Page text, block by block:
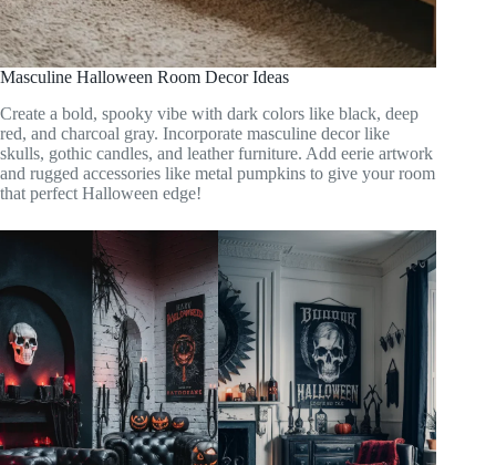
Masculine Halloween Room Decor Ideas
Create a bold, spooky vibe with dark colors like black, deep
red, and charcoal gray. Incorporate masculine decor like
skulls, gothic candles, and leather furniture. Add eerie artwork
and rugged accessories like metal pumpkins to give your room
that perfect Halloween edge!